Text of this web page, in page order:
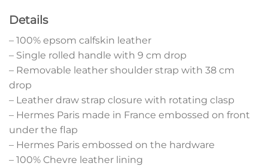
Details
– 100% epsom calfskin leather
– Single rolled handle with 9 cm drop
– Removable leather shoulder strap with 38 cm
drop
– Leather draw strap closure with rotating clasp
– Hermes Paris made in France embossed on front
under the flap
– Hermes Paris embossed on the hardware
– 100% Chevre leather lining